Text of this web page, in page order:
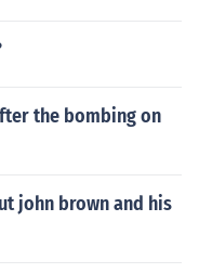
the bombing on
john brown and his